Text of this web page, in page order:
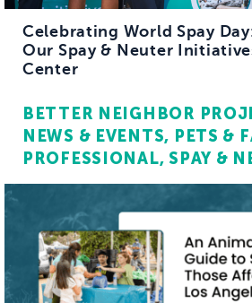
Celebrating World Spay
Our Spay & Neuter
Center
BETTER NEIGHBOR
NEWS & EVENTS
PETS &
PROFESSIONAL SPAY &